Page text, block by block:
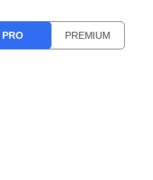
PRO PREMIUM